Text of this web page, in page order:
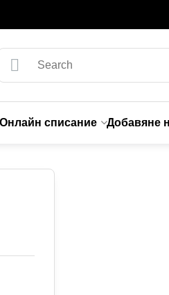
Онлайн списание Добавяне